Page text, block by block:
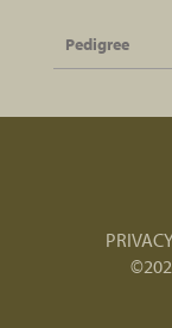
Pedigree